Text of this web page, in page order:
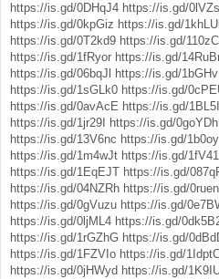
https://is.gd/0DHqJ4 https://is.gd/
https://is.gd/0kpGiz https://is.gd/
https://is.gd/0T2kd9 https://is.gd/
https://is.gd/1fRyor https://is.gd/
https://is.gd/06bqJl
https://is.gd/
https://is.gd/1sGLk0 https://is.gd/
https://is.gd/0avAcE https://is.gd/
https://is.gd/1jr29I
https://is.gd/0goYDh
https://is.gd/13V6nc https://is.gd/
https://is.gd/1m4wJt https://is.gd/
https://is.gd/1EqEJT https://is.gd/
https://is.gd/04NZRh https://is.gd/
https://is.gd/0gVuzu https://is.gd/
https://is.gd/0ljML4 https://is.gd/
https://is.gd/1rGZhG https://is.gd/
https://is.gd/1FZVIo https://is.gd/
https://is.gd/0jHWyd https://is.gd/